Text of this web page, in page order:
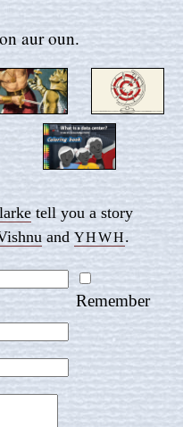
aur oun.
tell you a story
and YHWH.
Remember